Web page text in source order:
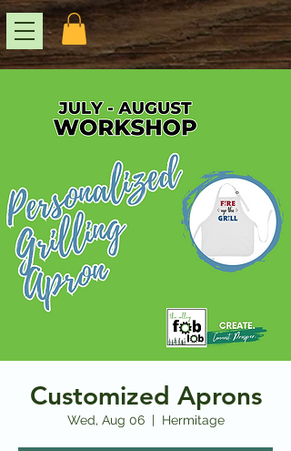
Customized Aprons
Wed, Aug 06
  |
Hermitage